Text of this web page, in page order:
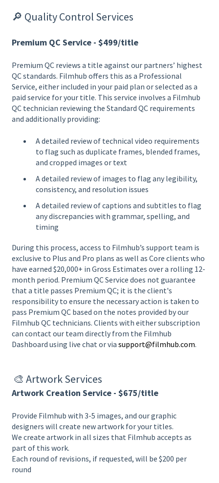
🔎 Quality Control Services
Premium QC Service - $499/title
Premium QC reviews a title against our partners’ highest
QC standards. Filmhub offers this as a Professional
Service, either included in your paid plan or selected as a
paid service for your title. This service involves a Filmhub
QC technician reviewing the Standard QC requirements
and additionally providing:
A detailed review of technical video requirements
to flag such as duplicate frames, blended frames,
and cropped images or text
A detailed review of images to flag any legibility,
consistency, and resolution issues
A detailed review of captions and subtitles to flag
any discrepancies with grammar, spelling, and
timing
During this process, access to Filmhub’s support team is
exclusive to Plus and Pro plans as well as Core clients who
have earned $20,000+ in Gross Estimates over a rolling 12-
month period. Premium QC Service does not guarantee
that a title passes Premium QC; it is the client's
responsibility to ensure the necessary action is taken to
pass Premium QC based on the notes provided by our
Filmhub QC technicians. Clients with either subscription
can contact our team directly from the Filmhub
Dashboard using live chat or via support@filmhub.com.
🎨 Artwork Services
Artwork Creation Service - $675/title
Provide Filmhub with 3-5 images, and our graphic
designers will create new artwork for your titles.
We create artwork in all sizes that Filmhub accepts as
part of this work.
Each round of revisions, if requested, will be $200 per
round